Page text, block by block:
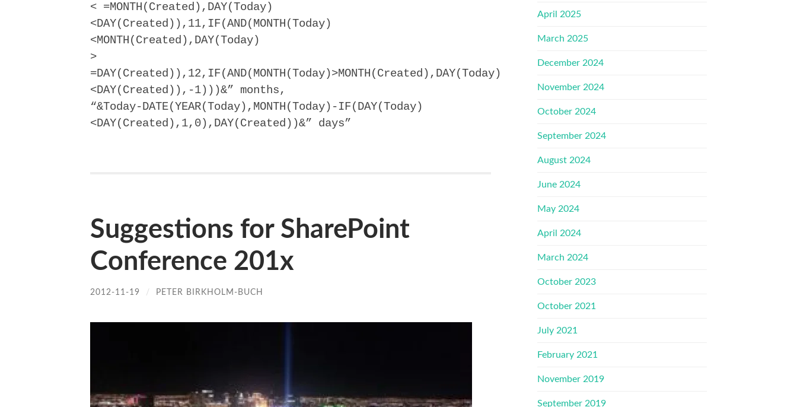
< =MONTH(Created),DAY(Today)
<DAY(Created)),11,IF(AND(MONTH(Today)
<MONTH(Created),DAY(Today)
>
=DAY(Created)),12,IF(AND(MONTH(Today)>MONTH(Created),DAY(Today)
<DAY(Created)),-1)))&” months,
“&Today-DATE(YEAR(Today),MONTH(Today)-IF(DAY(Today)
<DAY(Created),1,0),DAY(Created))&” days”
Suggestions for SharePoint
Conference 201x
2012-11-19 / PETER BIRKHOLM-BUCH
April 2025
March 2025
December 2024
November 2024
October 2024
September 2024
August 2024
June 2024
May 2024
April 2024
March 2024
October 2023
October 2021
July 2021
February 2021
November 2019
September 2019